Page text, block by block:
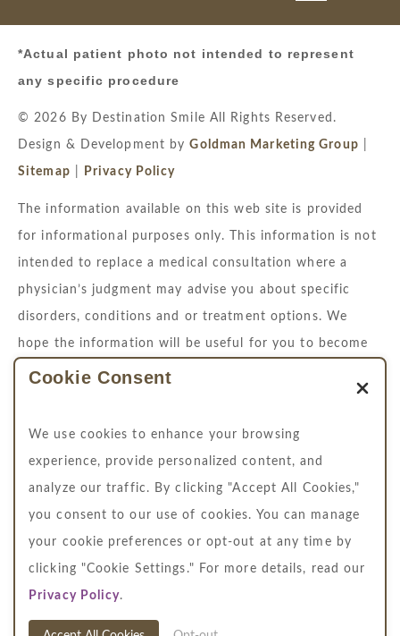
*Actual patient photo not intended to represent
any specific procedure
© 2026 By Destination Smile All Rights Reserved.
Design & Development byGoldman Marketing Group
Sitemap Privacy Policy
The information available on this web site is provided
for informational purposes only. This information is not
intended to replace a medical consultation where a
physician’s judgment may advise you about specific
disorders, conditions and or treatment options. We
hope the information will be useful for you to become
more educated about your health care decisions.
impairment covered by the Americans with Disabilities
Act or a similar law, and you wish to discuss potential
accommodations related to using this website, please
contact us at 704.364.4711
Cookie Consent
We use cookies to enhance your browsing
experience, provide personalized content, and
analyze our traffic. By clicking "Accept All Cookies,"
you consent to our use of cookies. You can manage
your cookie preferences or opt-out at any time by
clicking "Cookie Settings." For more details, read our
Privacy Policy.